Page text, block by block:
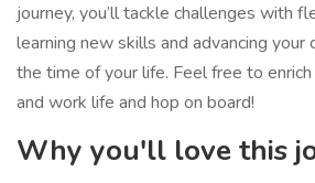
journey, you’ll tackle challenges with
learning new skills and advancing your
the time of your life. Feel free to
and work life and hop on board!
Why you'll love this